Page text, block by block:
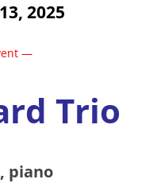
2025
—
Trio
piano